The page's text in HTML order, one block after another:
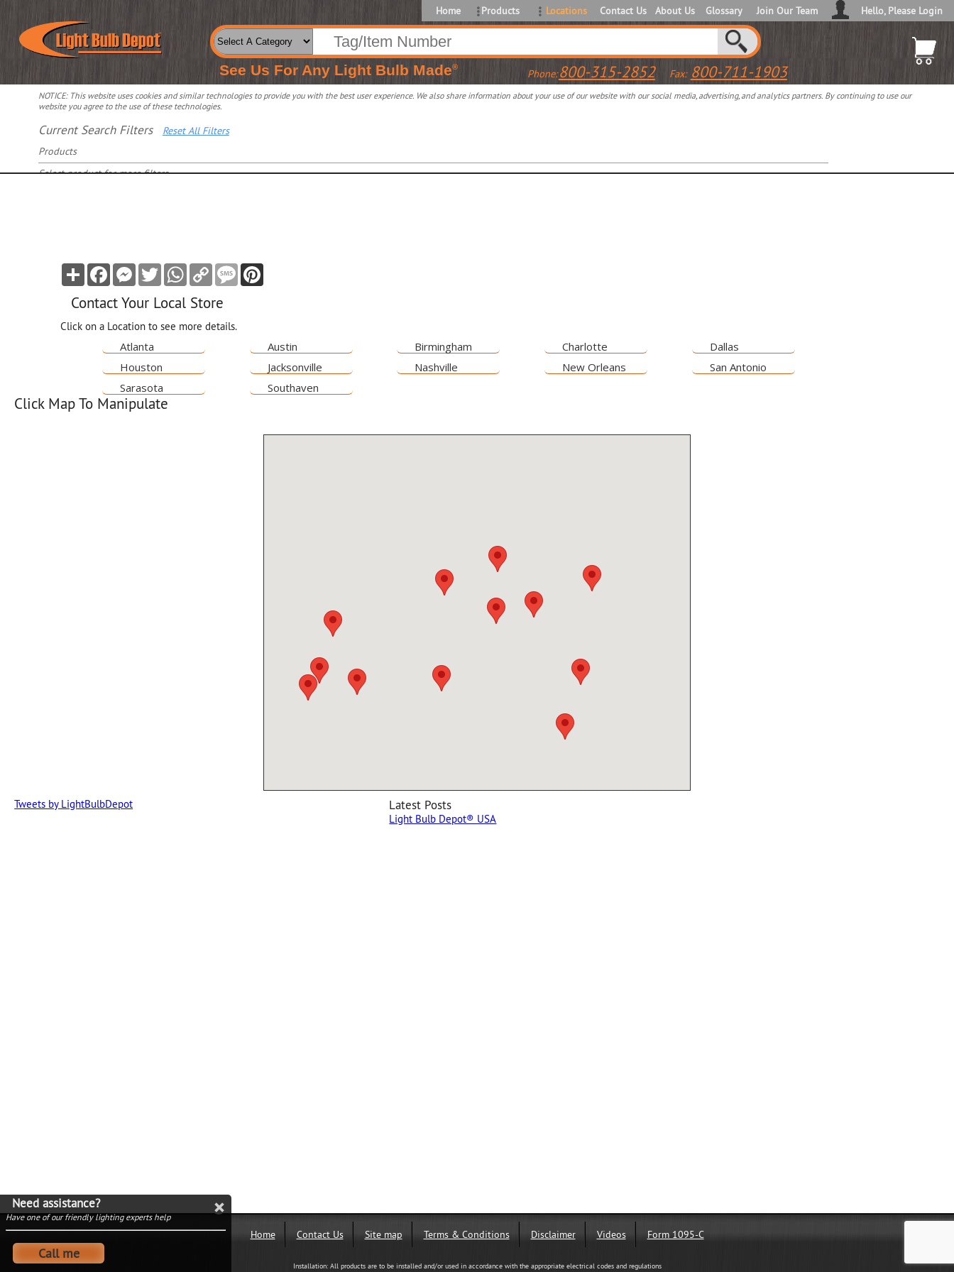
Home Products Locations Contact Us About Us Glossary Join Our Team Hello, Please Login
See Us For Any Light Bulb Made®
Phone:800-315-2852 Fax: 800-711-1903
NOTICE: This website uses cookies and similar technologies to provide you with the best user experience. We also share information about your use of our website with our social media, advertising, and analytics partners. By continuing to use our
website you agree to the use of these technologies.
Current Search Filters
Reset All Filters
Products
Select product for more filters
Share FacebookMessenger
TwitterWhatsApp
Copy
Link
Message
Contact Your Local Store
Click on a Location to see more details.
Atlanta Austin Birmingham Charlotte
Dallas
Houston
Jacksonville Nashville New Orleans
San Antonio
Sarasota
Southaven
Click Map To Manipulate
Tweets by LightBulbDepot Latest Posts
Light Bulb Depot® USA
Home Contact Us Site map Terms & Conditions Disclaimer Videos Form 1095-C
Installation: All products are to be installed and/or used in accordance with the appropriate electrical codes and regulations
Need assistance?
Have one of our friendly lighting experts help
Call me